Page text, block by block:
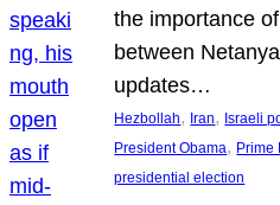
the importance
between
updates…
Hezbollah, Iran, Israeli
President Obama, Prime
presidential election